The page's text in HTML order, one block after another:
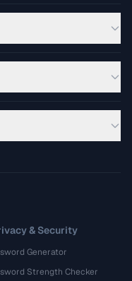
& Security
Generator
Strength Checker